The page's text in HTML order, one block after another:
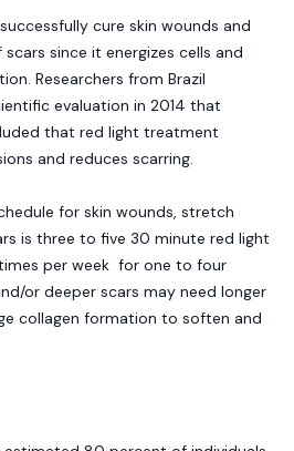
cure skin wounds and
since it energizes cells and
Researchers from Brazil
evaluation in 2014 that
that red light treatment
and reduces scarring.
for skin wounds, stretch
is three to five 30 minute red light
per week for one to four
or deeper scars may need longer
collagen formation to soften and